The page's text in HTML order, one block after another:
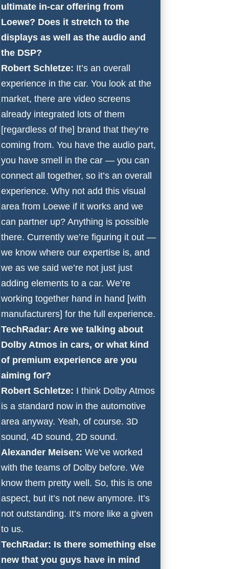
ultimate in-car offering from
Loewe? Does it stretch to the
displays as well as the audio and
the DSP?
Robert Schletze: It’s an overall
experience in the car. You look at the
market, there are video screens
already integrated lots of them
[regardless of the] brand that they’re
coming from. You have the audio part,
you have smell in the car — you can
connect all together, so it’s an overall
experience. Why not add this visual
area from Loewe if it works and we
can partner up? Anything is possible
there. Currently we’re figuring it out —
we know where our expertise is, and
we as we said we’re not just just
adding elements to a car. We’re
working together hand in hand [with
manufacturers] for the full experience.
TechRadar: Are we talking about
Dolby Atmos in cars, or what kind
of premium experience are you
aiming for?
Robert Schletze: I think Dolby Atmos
is a standard now in the automotive
area anyway. Yeah, of course. 3D
sound, 4D sound, 2D sound.
Alexander Meisen: We’ve worked
with the teams of Dolby before. We
know them pretty well. So, this is one
aspect, but it’s not new anymore. It’s
not outstanding. It’s more like a given
to us.
TechRadar: Is there something else
new that you guys have in mind